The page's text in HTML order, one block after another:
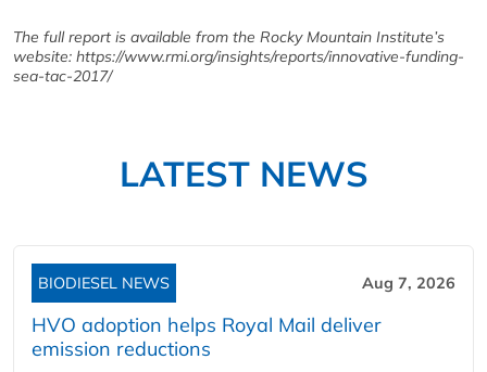
The full report is available from the Rocky Mountain Institute’s
website: https://www.rmi.org/insights/reports/innovative-funding-
sea-tac-2017/
LATEST NEWS
BIODIESEL NEWS Aug 7, 2026
HVO adoption helps Royal Mail deliver
emission reductions